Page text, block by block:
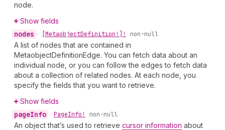
node.
Show fields
nodes • [MetaobjectDefinition!]! non-null
A list of nodes that are contained in
MetaobjectDefinitionEdge. You can fetch data about an
individual node, or you can follow the edges to fetch data
about a collection of related nodes. At each node, you
specify the fields that you want to retrieve.
Show fields
pageInfo • PageInfo! non-null
An object that’s used to retrieve cursor information about